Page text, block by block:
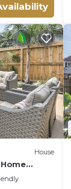
House